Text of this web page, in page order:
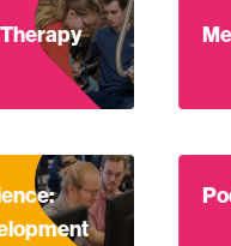
Occupational Therapy
Computer Science: